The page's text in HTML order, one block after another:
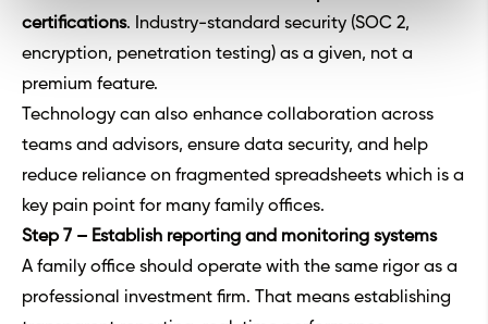
certifications. Industry-standard security (SOC 2,
encryption, penetration testing) as a given, not a
premium feature.
Technology can also enhance collaboration across
teams and advisors, ensure data security, and help
reduce reliance on fragmented spreadsheets which is a
key pain point for many family offices.
Step 7 – Establish reporting and monitoring systems
A family office should operate with the same rigor as a
professional investment firm. That means establishing